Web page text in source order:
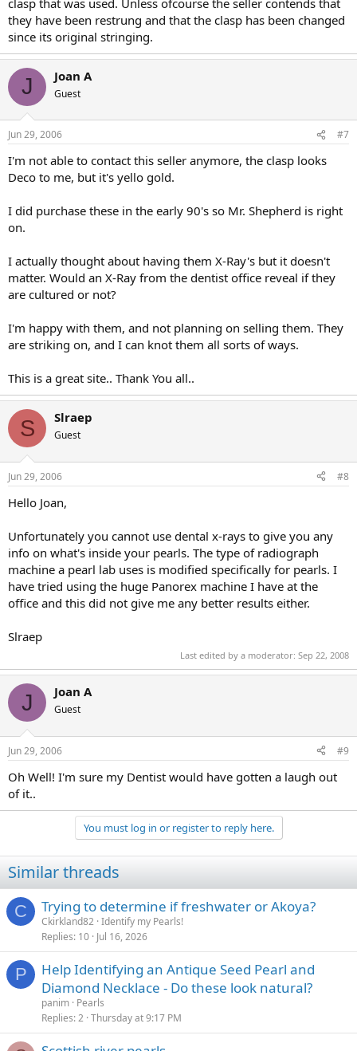
they have been restrung and that the clasp has been changed
since its original stringing.
J Joan A
Guest
Jun 29, 2006 #7
I'm not able to contact this seller anymore, the clasp looks
Deco to me, but it's yello gold.
I did purchase these in the early 90's so Mr. Shepherd is right
on.
I actually thought about having them X-Ray's but it doesn't
matter. Would an X-Ray from the dentist office reveal if they
are cultured or not?
I'm happy with them, and not planning on selling them. They
are striking on, and I can knot them all sorts of ways.
This is a great site.. Thank You all..
S Slraep
Guest
Jun 29, 2006 #8
Hello Joan,
Unfortunately you cannot use dental x-rays to give you any
info on what's inside your pearls. The type of radiograph
machine a pearl lab uses is modified specifically for pearls. I
have tried using the huge Panorex machine I have at the
office and this did not give me any better results either.
Slraep
Last edited by a moderator: Sep 22, 2008
J Joan A
Guest
Jun 29, 2006 #9
Oh Well! I'm sure my Dentist would have gotten a laugh out
of it..
You must log in or register to reply here.
Similar threads
C Trying to determine if freshwater or Akoya?
Ckirkland82 Identify my Pearls!
Replies 10 Jul 16, 2026
P
Help Identifying an Antique Seed Pearl and
Diamond Necklace - Do these look natural?
panim Pearls
Replies 2 Thursday at 9:17 PM